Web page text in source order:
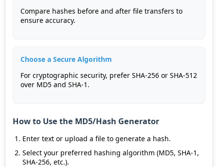
Compare hashes before and after file transfers to
ensure accuracy.
Choose a Secure Algorithm
For cryptographic security, prefer SHA-256 or SHA-512
over MD5 and SHA-1.
How to Use the MD5/Hash Generator
Enter text or upload a file to generate a hash.
Select your preferred hashing algorithm (MD5, SHA-1,
SHA-256, etc.).